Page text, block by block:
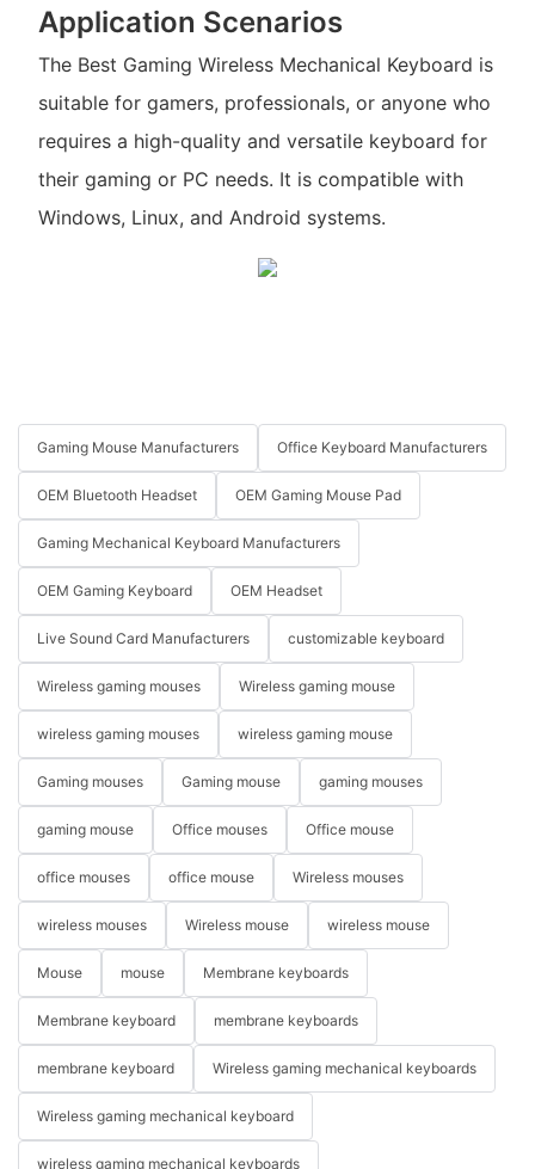
Application Scenarios
The Best Gaming Wireless Mechanical Keyboard is
suitable for gamers, professionals, or anyone who
requires a high-quality and versatile keyboard for
their gaming or PC needs. It is compatible with
Windows, Linux, and Android systems.
Gaming Mouse Manufacturers Office Keyboard Manufacturers
OEM Bluetooth Headset OEM Gaming Mouse Pad
Gaming Mechanical Keyboard Manufacturers
OEM Gaming Keyboard OEM Headset
Live Sound Card Manufacturers customizable keyboard
Wireless gaming mouses Wireless gaming mouse
wireless gaming mouses wireless gaming mouse
Gaming mouses Gaming mouse gaming mouses
gaming mouse Office mouses Office mouse
office mouses office mouse Wireless mouses
wireless mouses Wireless mouse wireless mouse
Mouse mouse Membrane keyboards
Membrane keyboard membrane keyboards
membrane keyboard Wireless gaming mechanical keyboards
Wireless gaming mechanical keyboard
wireless gaming mechanical keyboards